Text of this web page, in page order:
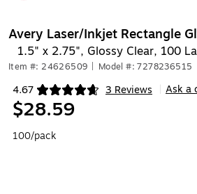
Avery Laser/Inkjet Rectangle
1.5" x 2.75", Glossy Clear, 100
Item #: 24626509 Model #: 7278236515
4.67 3 Reviews
Exited tooltip Ask a
$28.59
100/pack